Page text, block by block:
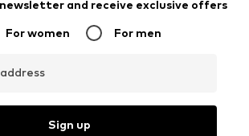
and receive exclusive offers
For women For men
Sign up